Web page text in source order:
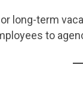
long-term
to